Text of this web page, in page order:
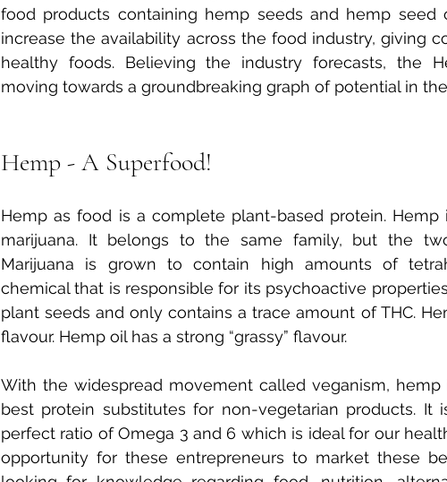
food products containing hemp seeds and hemp
increase the availability across the food industry, giving
healthy foods. Believing the industry forecasts, the
moving towards a groundbreaking graph of potential in
Hemp - A Superfood!
Hemp as food is a complete plant-based protein.
marijuana. It belongs to the same family, but the
Marijuana is grown to contain high amounts of
chemical that is responsible for its psychoactive
plant seeds and only contains a trace amount of THC.
flavour. Hemp oil has a strong “grassy” flavour.
With the widespread movement called veganism,
best protein substitutes for non-vegetarian products. It
perfect ratio of Omega 3 and 6 which is ideal for our
opportunity for these entrepreneurs to market these